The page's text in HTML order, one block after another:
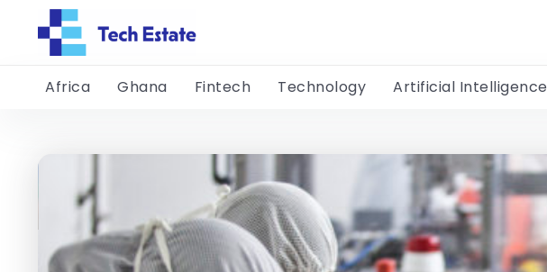
Africa Ghana Fintech Technology Artificial Intelligence